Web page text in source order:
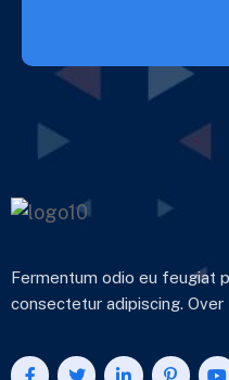
Fermentum odio eu feugiat
consectetur adipiscing.